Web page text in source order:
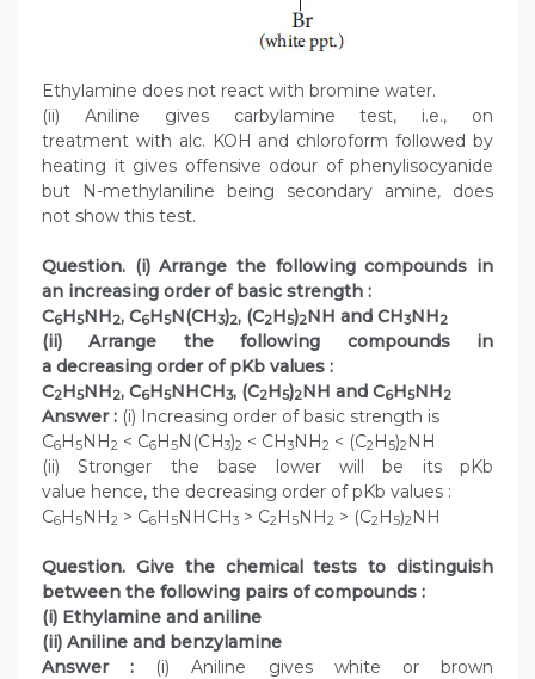
Ethylamine does not react with bromine water.
(ii) Aniline gives carbylamine test, i.e., on
treatment with alc. KOH and chloroform followed by
heating it gives offensive odour of phenylisocyanide
but N-methylaniline being secondary amine, does
not show this test.
Question. (i) Arrange the following compounds in
an increasing order of basic strength :
C6H5NH2, C6H5N(CH3)2, (C2H5)2NH and CH3NH2
(ii) Arrange the following compounds in
a decreasing order of pKb values :
C2H5NH2, C6H5NHCH3, (C2H5)2NH and C6H5NH2
Answer : (i) Increasing order of basic strength is
C6H5NH2 < C6H5N(CH3)2 < CH3NH2 < (C2H5)2NH
(ii) Stronger the base lower will be its pKb
value hence, the decreasing order of pKb values :
C6H5NH2 > C6H5NHCH3 > C2H5NH2 > (C2H5)2NH
Question. Give the chemical tests to distinguish
between the following pairs of compounds :
(i) Ethylamine and aniline
(ii) Aniline and benzylamine
Answer : (i) Aniline gives white or brown